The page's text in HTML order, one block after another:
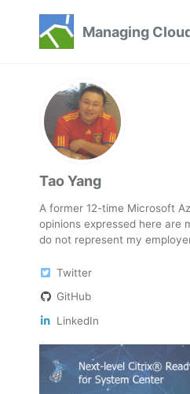
primary
content
footer
Managing
Tao Yang
A former 12-time Microsoft
opinions expressed here are
do not represent my
Twitter
GitHub
LinkedIn